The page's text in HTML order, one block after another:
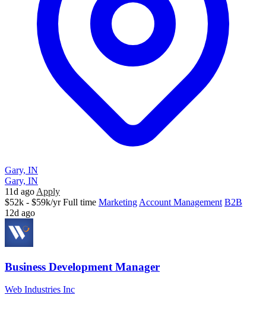
Gary, IN
Gary, IN
11d ago Apply
$52k - $59k/yr Full time Marketing Account Management B2B
12d ago
Business Development Manager
Web Industries Inc